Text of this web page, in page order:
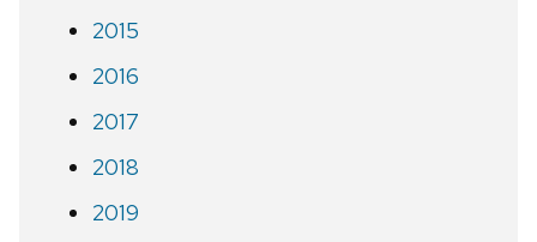
2015
2016
2017
2018
2019